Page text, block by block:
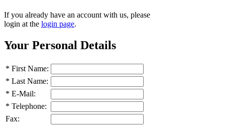
If you already have an account with us, please
login at the login page.
Your Personal Details
* First Name:
* Last Name:
* E-Mail:
* Telephone:
Fax: